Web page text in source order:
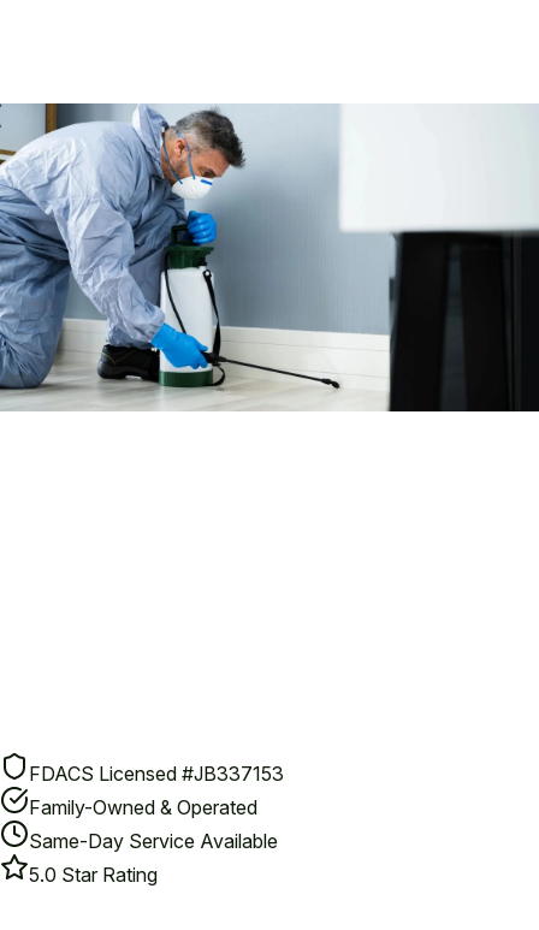
FDACS Licensed #JB337153
Family-Owned & Operated
Same-Day Service Available
5.0 Star Rating